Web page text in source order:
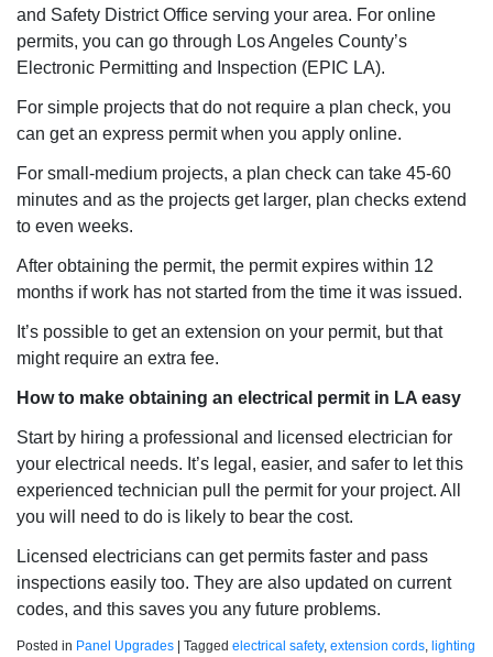
and Safety District Office serving your area. For online
permits, you can go through Los Angeles County’s
Electronic Permitting and Inspection (EPIC LA).
For simple projects that do not require a plan check, you
can get an express permit when you apply online.
For small-medium projects, a plan check can take 45-60
minutes and as the projects get larger, plan checks extend
to even weeks.
After obtaining the permit, the permit expires within 12
months if work has not started from the time it was issued.
It’s possible to get an extension on your permit, but that
might require an extra fee.
How to make obtaining an electrical permit in LA easy
Start by hiring a professional and licensed electrician for
your electrical needs. It’s legal, easier, and safer to let this
experienced technician pull the permit for your project. All
you will need to do is likely to bear the cost.
Licensed electricians can get permits faster and pass
inspections easily too. They are also updated on current
codes, and this saves you any future problems.
Posted in Panel Upgrades Tagged electrical safety, extension cords, lighting